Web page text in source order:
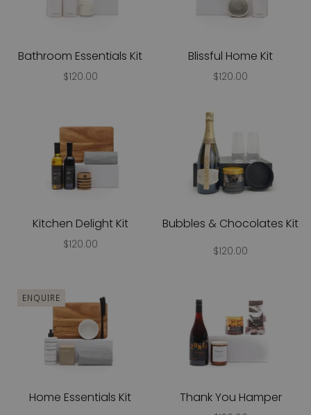
Bathroom Essentials Kit
$120.00
Blissful Home Kit
$120.00
Kitchen Delight Kit
$120.00
Bubbles & Chocolates Kit
$120.00
ENQUIRE
Home Essentials Kit Thank You Hamper